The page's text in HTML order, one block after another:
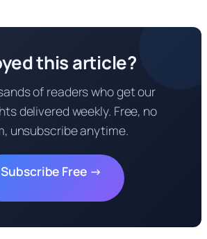
this article?
of readers who get our
delivered weekly. Free, no
unsubscribe anytime.
Subscribe Free →